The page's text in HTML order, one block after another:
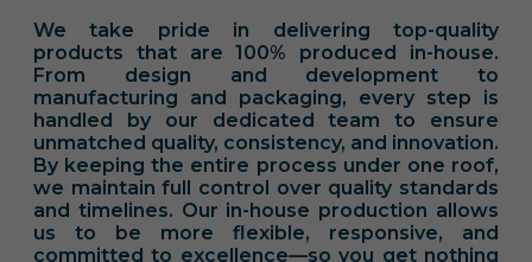
We take pride in delivering top-quality
products that are 100% produced in-house.
From design and development to
manufacturing and packaging, every step is
handled by our dedicated team to ensure
unmatched quality, consistency, and innovation.
By keeping the entire process under one roof,
we maintain full control over quality standards
and timelines. Our in-house production allows
us to be more flexible, responsive, and
committed to excellence—so you get nothing